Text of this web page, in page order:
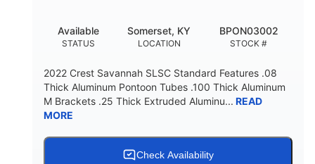
STATUS
Available
LOCATION
Somerset, KY
STOCK #
BPON03002
2022 Crest Savannah SLSC Standard Features .08
Thick Aluminum Pontoon Tubes .100 Thick Aluminum
M Brackets .25 Thick Extruded Aluminu... READ
MORE
Check Availability